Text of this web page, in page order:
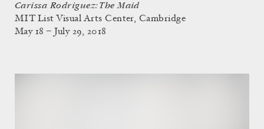
Carissa Rodriguez: The Maid
MIT List Visual Arts Center, Cambridge
May 18 – July 29, 2018